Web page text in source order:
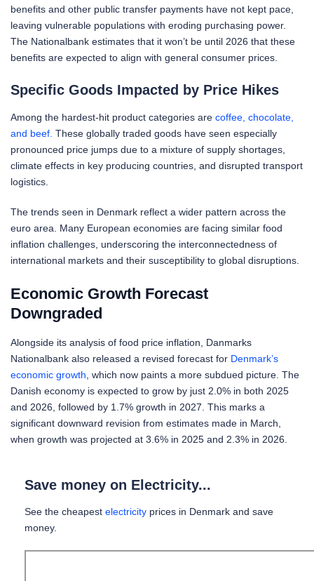
benefits and other public transfer payments have not kept pace,
leaving vulnerable populations with eroding purchasing power.
The Nationalbank estimates that it won’t be until 2026 that these
benefits are expected to align with general consumer prices.
Specific Goods Impacted by Price Hikes
Among the hardest-hit product categories are coffee, chocolate,
and beef. These globally traded goods have seen especially
pronounced price jumps due to a mixture of supply shortages,
climate effects in key producing countries, and disrupted transport
logistics.
The trends seen in Denmark reflect a wider pattern across the
euro area. Many European economies are facing similar food
inflation challenges, underscoring the interconnectedness of
international markets and their susceptibility to global disruptions.
Economic Growth Forecast
Downgraded
Alongside its analysis of food price inflation, Danmarks
Nationalbank also released a revised forecast for Denmark’s
economic growth , which now paints a more subdued picture. The
Danish economy is expected to grow by just 2.0% in both 2025
and 2026, followed by 1.7% growth in 2027. This marks a
significant downward revision from estimates made in March,
when growth was projected at 3.6% in 2025 and 2.3% in 2026.
Save money on Electricity...
See the cheapest electricity prices in Denmark and save
money.